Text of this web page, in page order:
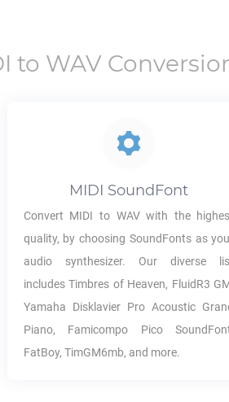
to WAV
MIDI SoundFont
Convert MIDI to WAVwith the
quality, by choosing SoundFonts as
audio synthesizer. Our diverse
includes Timbres of Heaven, FluidR3
Yamaha Disklavier Pro Acoustic
Piano, Famicompo Pico
FatBoy, TimGM6mb, and more.